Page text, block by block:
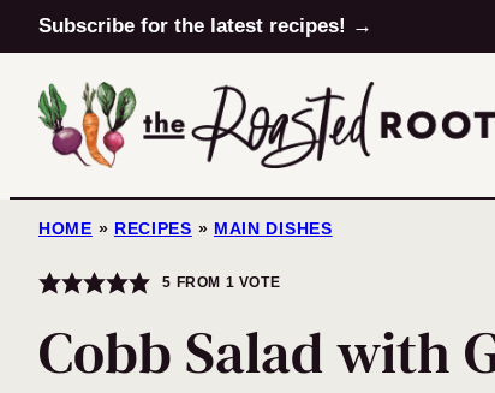
Skip
to
content
Subscribe for the latest recipes! →
HOME » RECIPES » MAIN DISHES
5 FROM 1 VOTE
Cobb Salad with